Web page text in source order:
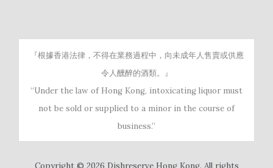
『根據香港法律，不得在業務過程中，向未成年人售賣或供應
令人醺醉的酒類。』
“Under the law of Hong Kong, intoxicating liquor must
not be sold or supplied to a minor in the course of
business.”